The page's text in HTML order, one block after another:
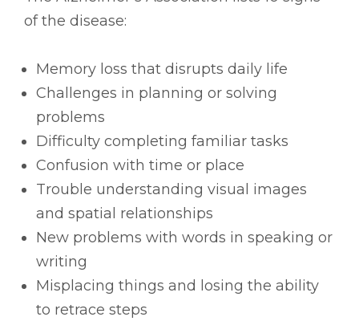
of the disease:
Memory loss that disrupts daily life
Challenges in planning or solving
problems
Difficulty completing familiar tasks
Confusion with time or place
Trouble understanding visual images
and spatial relationships
New problems with words in speaking or
writing
Misplacing things and losing the ability
to retrace steps